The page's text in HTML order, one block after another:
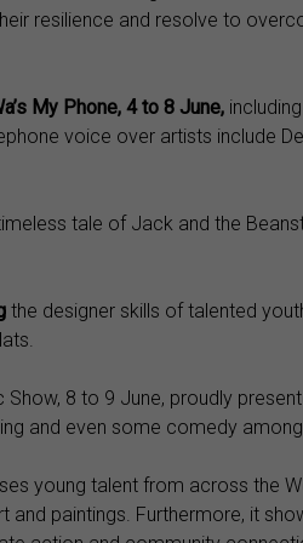
resilience and resolve to
My Phone, 4 to 8 June,
voice over artists include
tale of Jack and the
the designer skills of talented
Show, 8 to 9 June, proudly
and even some comedy
young talent from across the
paintings. Furthermore, it